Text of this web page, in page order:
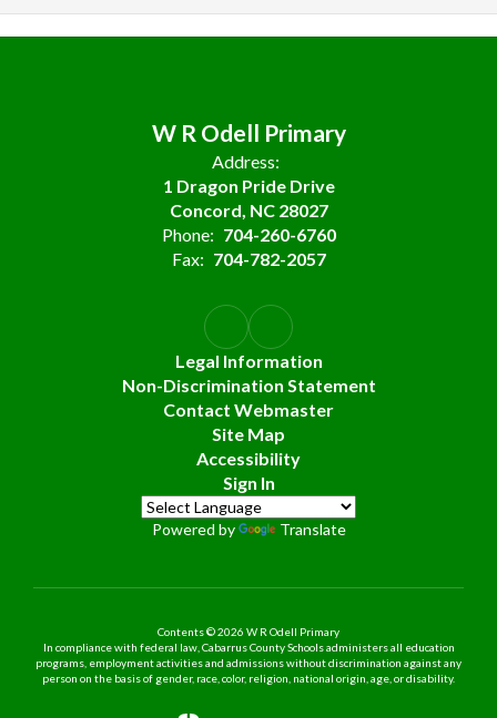
W R Odell Primary
Address:
1 Dragon Pride Drive
Concord, NC 28027
Phone: 704-260-6760
Fax: 704-782-2057
Legal Information
Non-Discrimination Statement
Contact Webmaster
Site Map
Accessibility
Sign In
Powered by Translate
Contents © 2026 W R Odell Primary
In compliance with federal law, Cabarrus County Schools administers all education
programs, employment activities and admissions without discrimination against any
person on the basis of gender, race, color, religion, national origin, age, or disability.